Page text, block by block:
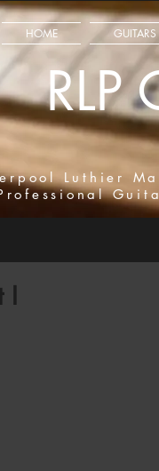
RLP
HOME GUITARS
Luthier
I